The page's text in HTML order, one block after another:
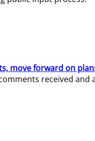
move forward on
received